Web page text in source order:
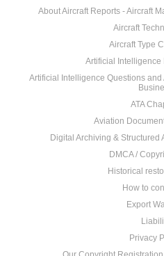
About Aircraft Reports - Aircraft
Aircraft
Aircraft Type
Artificial Intelligence
Artificial Intelligence Questions
ATA
Aviation
Digital Archiving &
DMCA /
Historical
How to
Export
Privacy